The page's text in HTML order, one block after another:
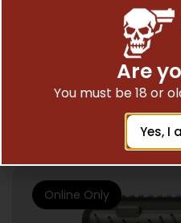
FAXON AR-15 X-TRA
OD
$
Online Only
Are
You must be 18 or
Yes, I